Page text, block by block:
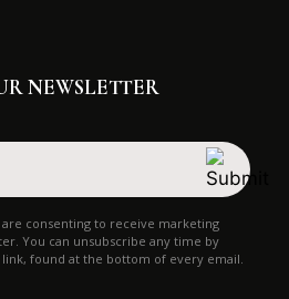
NEWSLETTER
consenting to receive marketing
You can unsubscribe any time by
found at the bottom of every email.